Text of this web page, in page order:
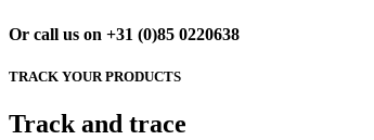
Or call us on +31 (0)85 0220638
TRACK YOUR PRODUCTS
Track and trace